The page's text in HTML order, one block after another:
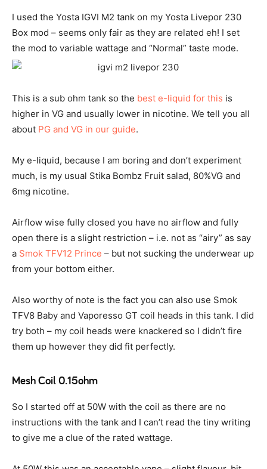
I used the Yosta IGVI M2 tank on my Yosta Livepor 230
Box mod – seems only fair as they are related eh! I set
the mod to variable wattage and “Normal” taste mode.
This is a sub ohm tank so the best e-liquid for this is
higher in VG and usually lower in nicotine. We tell you all
about PG and VG in our guide.
My e-liquid, because I am boring and don’t experiment
much, is my usual Stika Bombz Fruit salad, 80%VG and
6mg nicotine.
Airflow wise fully closed you have no airflow and fully
open there is a slight restriction – i.e. not as “airy” as say
a Smok TFV12 Prince – but not sucking the underwear up
from your bottom either.
Also worthy of note is the fact you can also use Smok
TFV8 Baby and Vaporesso GT coil heads in this tank. I did
try both – my coil heads were knackered so I didn’t fire
them up however they did fit perfectly.
Mesh Coil 0.15ohm
So I started off at 50W with the coil as there are no
instructions with the tank and I can’t read the tiny writing
to give me a clue of the rated wattage.